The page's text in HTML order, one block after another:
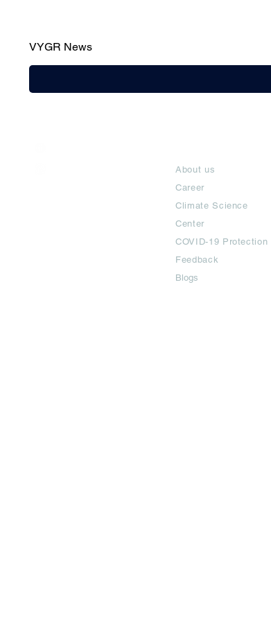
VYGR News
About us
Career
Climate Science
Center
COVID-19 Protection
Feedback
Blogs